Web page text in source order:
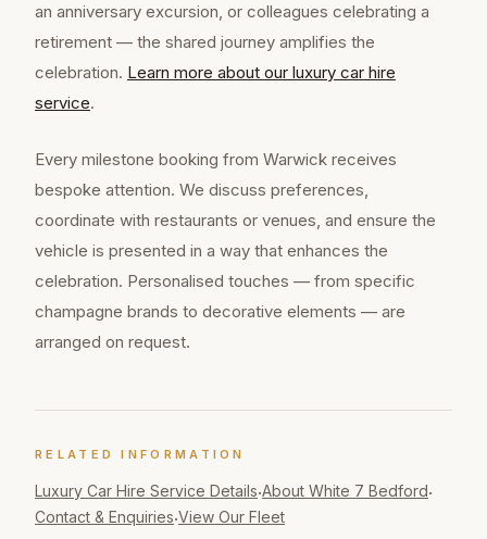
an anniversary excursion, or colleagues celebrating a
retirement — the shared journey amplifies the
celebration. Learn more about our luxury car hire
service.
Every milestone booking from Warwick receives
bespoke attention. We discuss preferences,
coordinate with restaurants or venues, and ensure the
vehicle is presented in a way that enhances the
celebration. Personalised touches — from specific
champagne brands to decorative elements — are
arranged on request.
RELATED INFORMATION
Luxury Car Hire Service Details·About White 7 Bedford·
Contact & Enquiries·View Our Fleet